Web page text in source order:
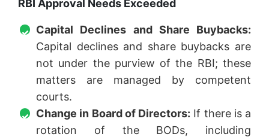
RBI Approval Needs Exceeded
Capital Declines and Share Buybacks:
Capital declines and share buybacks are
not under the purview of the RBI; these
matters are managed by competent
courts.
Change in Board of Directors: If there is a
rotation of the BODs, including